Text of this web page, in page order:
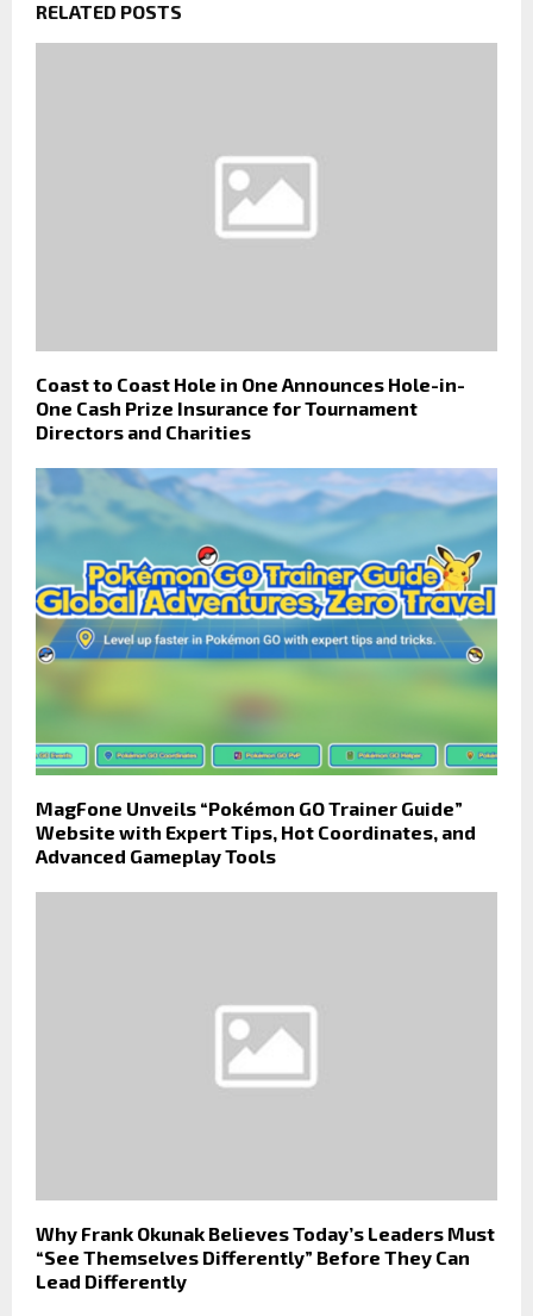
RELATED POSTS
Coast to Coast Hole in One Announces Hole-in-
One Cash Prize Insurance for Tournament
Directors and Charities
MagFone Unveils “Pokémon GO Trainer Guide”
Website with Expert Tips, Hot Coordinates, and
Advanced Gameplay Tools
Why Frank Okunak Believes Today’s Leaders Must
“See Themselves Differently” Before They Can
Lead Differently